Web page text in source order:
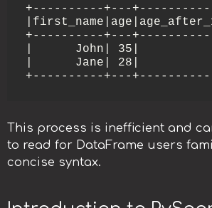
+----------+---
+----------+---
|      John| 35|
|      Jane| 28|
This process is inefficient and
to read for DataFrame users
concise syntax.